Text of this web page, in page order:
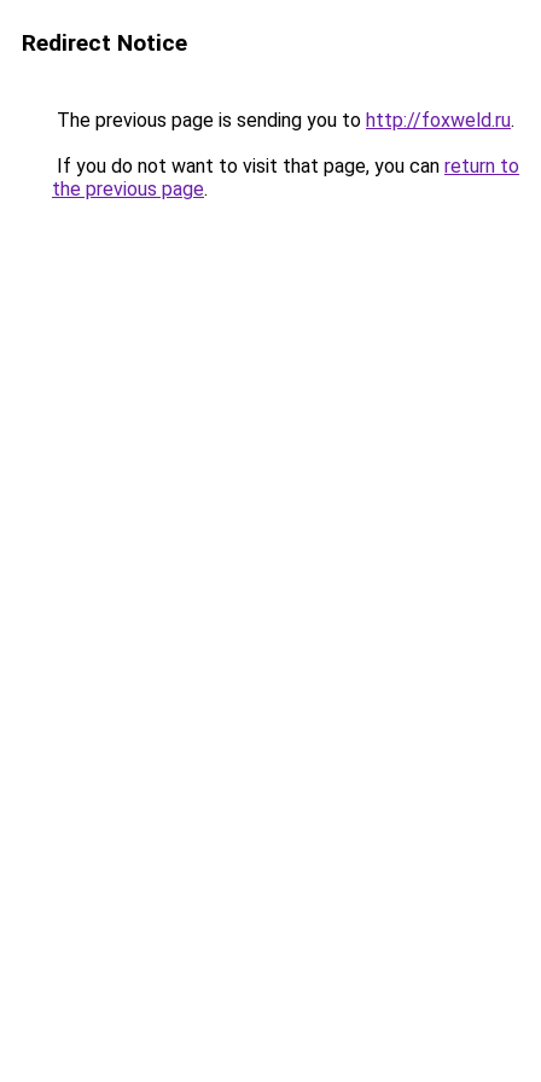
Redirect Notice
The previous page is sending you to http://foxweld.ru.
If you do not want to visit that page, you can return to
the previous page.